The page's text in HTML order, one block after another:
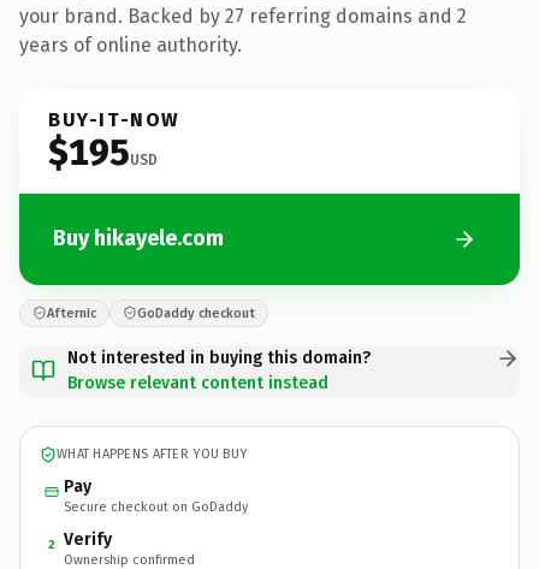
your brand. Backed by 27 referring domains and 2
years of online authority.
BUY-IT-NOW
$195USD
Buy hikayele.com
Afternic GoDaddy checkout
Not interested in buying this domain?
Browse relevant content instead
WHAT HAPPENS AFTER YOU BUY
Pay
Secure checkout on GoDaddy
2 Verify
Ownership confirmed